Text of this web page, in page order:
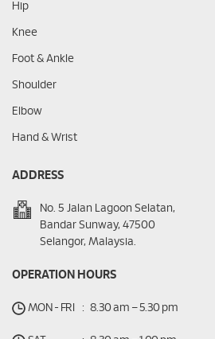
Hip
Knee
Foot & Ankle
Shoulder
Elbow
Hand & Wrist
ADDRESS
No. 5 Jalan Lagoon Selatan,
Bandar Sunway, 47500
Selangor, Malaysia.
OPERATION HOURS
MON - FRI : 8.30 am – 5.30 pm